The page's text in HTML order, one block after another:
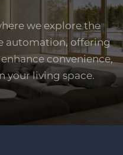
we explore the
automation, offering
convenience,
your living space.